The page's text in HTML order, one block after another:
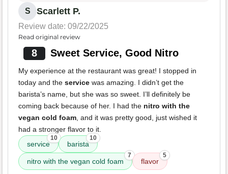
S Scarlett P.
Review date: 09/22/2025
Read original review
8 Sweet Service, Good Nitro
My experience at the restaurant was great! I stopped in
today and the service was amazing. I didn’t get the
barista’s name, but she was so sweet. I’ll definitely be
coming back because of her. I had the nitro with the
vegan cold foam, and it was pretty good, just wished it
had a stronger flavor to it.
service
10
barista
10
nitro with the vegan cold foam
7
flavor
5